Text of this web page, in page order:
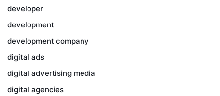
developer
development
development company
digital ads
digital advertising media
digital agencies